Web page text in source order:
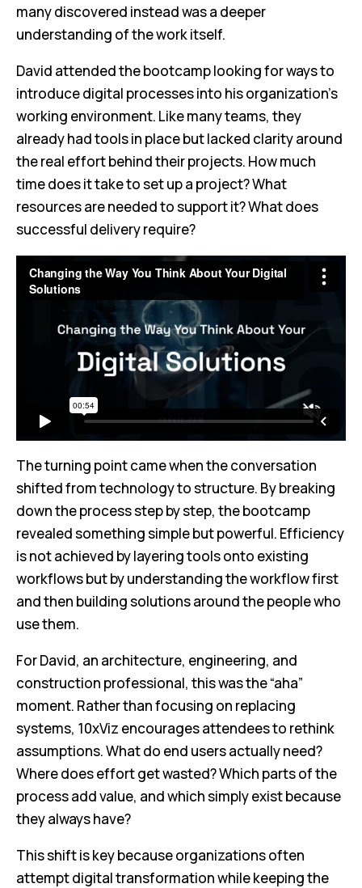
many discovered instead was a deeper
understanding of the work itself.
David attended the bootcamp looking for ways to
introduce digital processes into his organization’s
working environment. Like many teams, they
already had tools in place but lacked clarity around
the real effort behind their projects. How much
time does it take to set up a project? What
resources are needed to support it? What does
successful delivery require?
The turning point came when the conversation
shifted from technology to structure. By breaking
down the process step by step, the bootcamp
revealed something simple but powerful. Efficiency
is not achieved by layering tools onto existing
workflows but by understanding the workflow first
and then building solutions around the people who
use them.
For David, an architecture, engineering, and
construction professional, this was the “aha”
moment. Rather than focusing on replacing
systems, 10xViz encourages attendees to rethink
assumptions. What do end users actually need?
Where does effort get wasted? Which parts of the
process add value, and which simply exist because
they always have?
This shift is key because organizations often
attempt digital transformation while keeping the